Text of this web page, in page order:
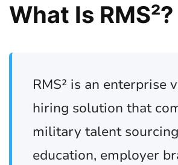
What Is RMS²?
RMS² is an enterprise
hiring solution that
military talent
education, employer